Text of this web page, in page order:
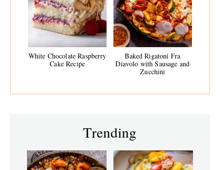
White Chocolate Raspberry
Cake Recipe
Baked Rigatoni Fra
Diavolo with Sausage and
Zucchini
Trending